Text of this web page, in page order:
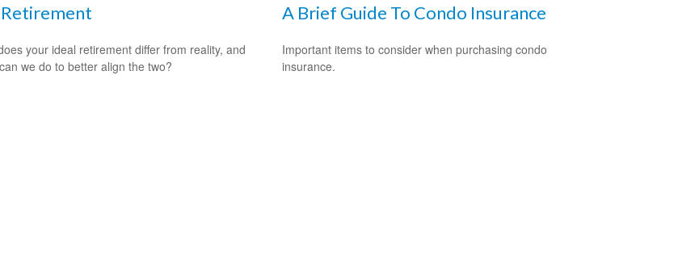
Retirement
your ideal retirement differ from reality, and
we do to better align the two?
A Brief Guide To Condo Insurance
Important items to consider when purchasing condo
insurance.